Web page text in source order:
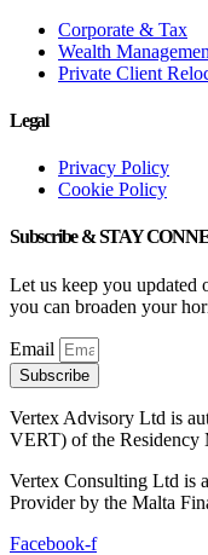
Corporate & Tax
Wealth
Private Client
Legal
Privacy Policy
Cookie Policy
Subscribe & STAY
Let us keep you updated
you can broaden your
Email
Subscribe
Vertex Advisory Ltd is
VERT) of the Residency
Vertex Consulting Ltd is
Provider by the Malta
Facebook-f